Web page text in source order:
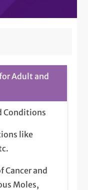
Adult and
Conditions
like
Cancer and
Moles,